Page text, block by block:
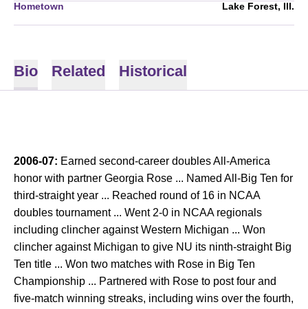
Hometown Lake Forest, Ill.
Bio Related Historical
2006-07: Earned second-career doubles All-America
honor with partner Georgia Rose ... Named All-Big Ten for
third-straight year ... Reached round of 16 in NCAA
doubles tournament ... Went 2-0 in NCAA regionals
including clincher against Western Michigan ... Won
clincher against Michigan to give NU its ninth-straight Big
Ten title ... Won two matches with Rose in Big Ten
Championship ... Partnered with Rose to post four and
five-match winning streaks, including wins over the fourth,